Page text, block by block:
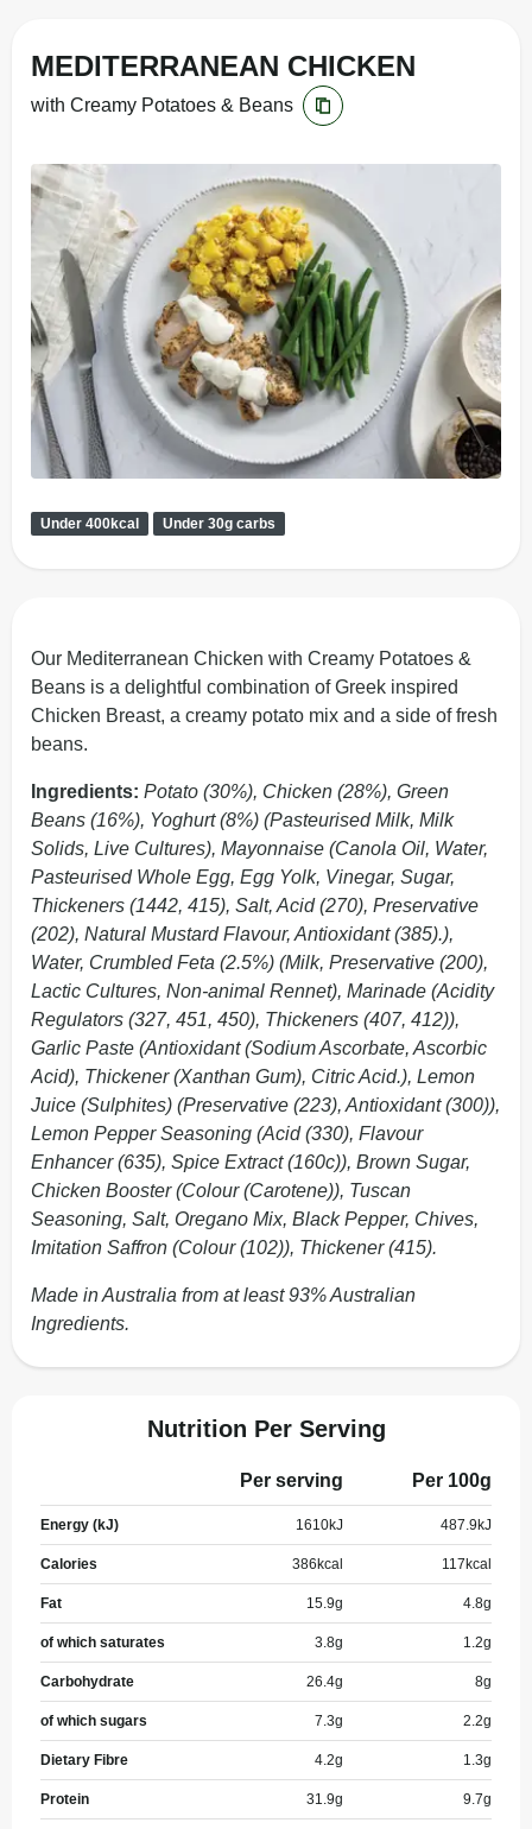
MEDITERRANEAN CHICKEN
with Creamy Potatoes & Beans
Under 400kcal Under 30g carbs
Our Mediterranean Chicken with Creamy Potatoes &
Beans is a delightful combination of Greek inspired
Chicken Breast, a creamy potato mix and a side of fresh
beans.
Ingredients: Potato (30%), Chicken (28%), Green
Beans (16%), Yoghurt (8%) (Pasteurised Milk, Milk
Solids, Live Cultures), Mayonnaise (Canola Oil, Water,
Pasteurised Whole Egg, Egg Yolk, Vinegar, Sugar,
Thickeners (1442, 415), Salt, Acid (270), Preservative
(202), Natural Mustard Flavour, Antioxidant (385).),
Water, Crumbled Feta (2.5%) (Milk, Preservative (200),
Lactic Cultures, Non-animal Rennet), Marinade (Acidity
Regulators (327, 451, 450), Thickeners (407, 412)),
Garlic Paste (Antioxidant (Sodium Ascorbate, Ascorbic
Acid), Thickener (Xanthan Gum), Citric Acid.), Lemon
Juice (Sulphites) (Preservative (223), Antioxidant (300)),
Lemon Pepper Seasoning (Acid (330), Flavour
Enhancer (635), Spice Extract (160c)), Brown Sugar,
Chicken Booster (Colour (Carotene)), Tuscan
Seasoning, Salt, Oregano Mix, Black Pepper, Chives,
Imitation Saffron (Colour (102)), Thickener (415).
Made in Australia from at least 93% Australian
Ingredients.
Nutrition Per Serving
Per serving Per 100g
Energy (kJ) 1610kJ 487.9 kJ
Calories 386 kcal 117 kcal
Fat 15.9g 4.8g
of which saturates 3.8g 1.2g
Carbohydrate 26.4g 8g
of which sugars 7.3g 2.2g
Dietary Fibre 4.2g 1.3g
Protein 31.9g 9.7g